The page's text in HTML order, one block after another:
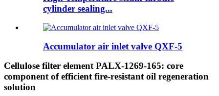
cylinder sealing...
Accumulator air inlet valve QXF-5
Cellulose filter element PALX-1269-165: core
component of efficient fire-resistant oil regeneration
solution